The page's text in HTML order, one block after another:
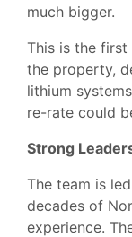
much bigger.
This is the
the property,
lithium
re-rate could
Strong
The team is
decades of
experience.